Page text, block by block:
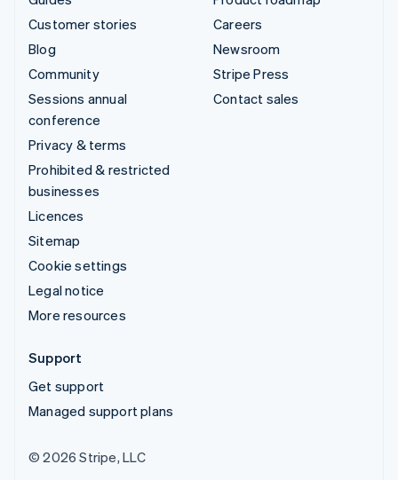
Customer stories
Blog
Community
Sessions annual
conference
Privacy & terms
Prohibited & restricted
businesses
Licences
Sitemap
Cookie settings
Legal notice
More resources
Careers
Newsroom
Stripe Press
Contact sales
Support
Get support
Managed support plans
© 2026 Stripe, LLC